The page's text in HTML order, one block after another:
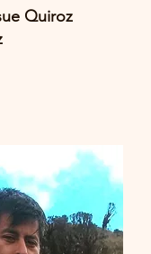
Quiroz